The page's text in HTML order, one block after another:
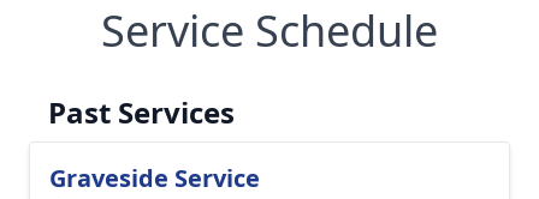
Service Schedule
Past Services
Graveside Service